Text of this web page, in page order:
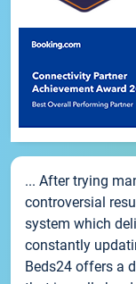
... After trying
controversial
system which
constantly
Beds24 offers a